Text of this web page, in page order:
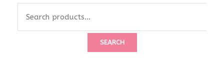
SEARCH